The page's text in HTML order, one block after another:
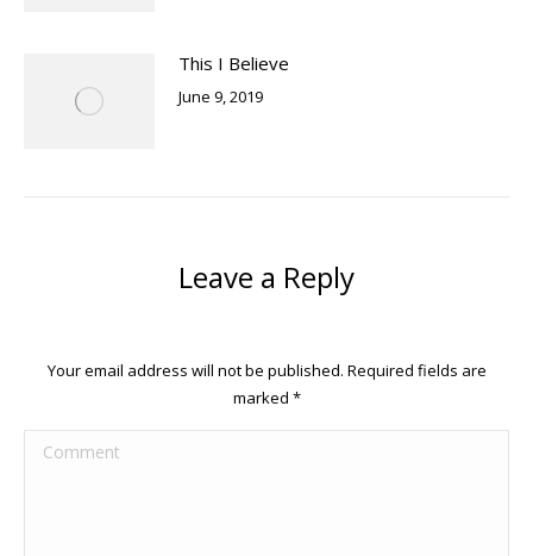
This I Believe
June 9, 2019
Leave a Reply
Your email address will not be published. Required fields are
marked *
Comment